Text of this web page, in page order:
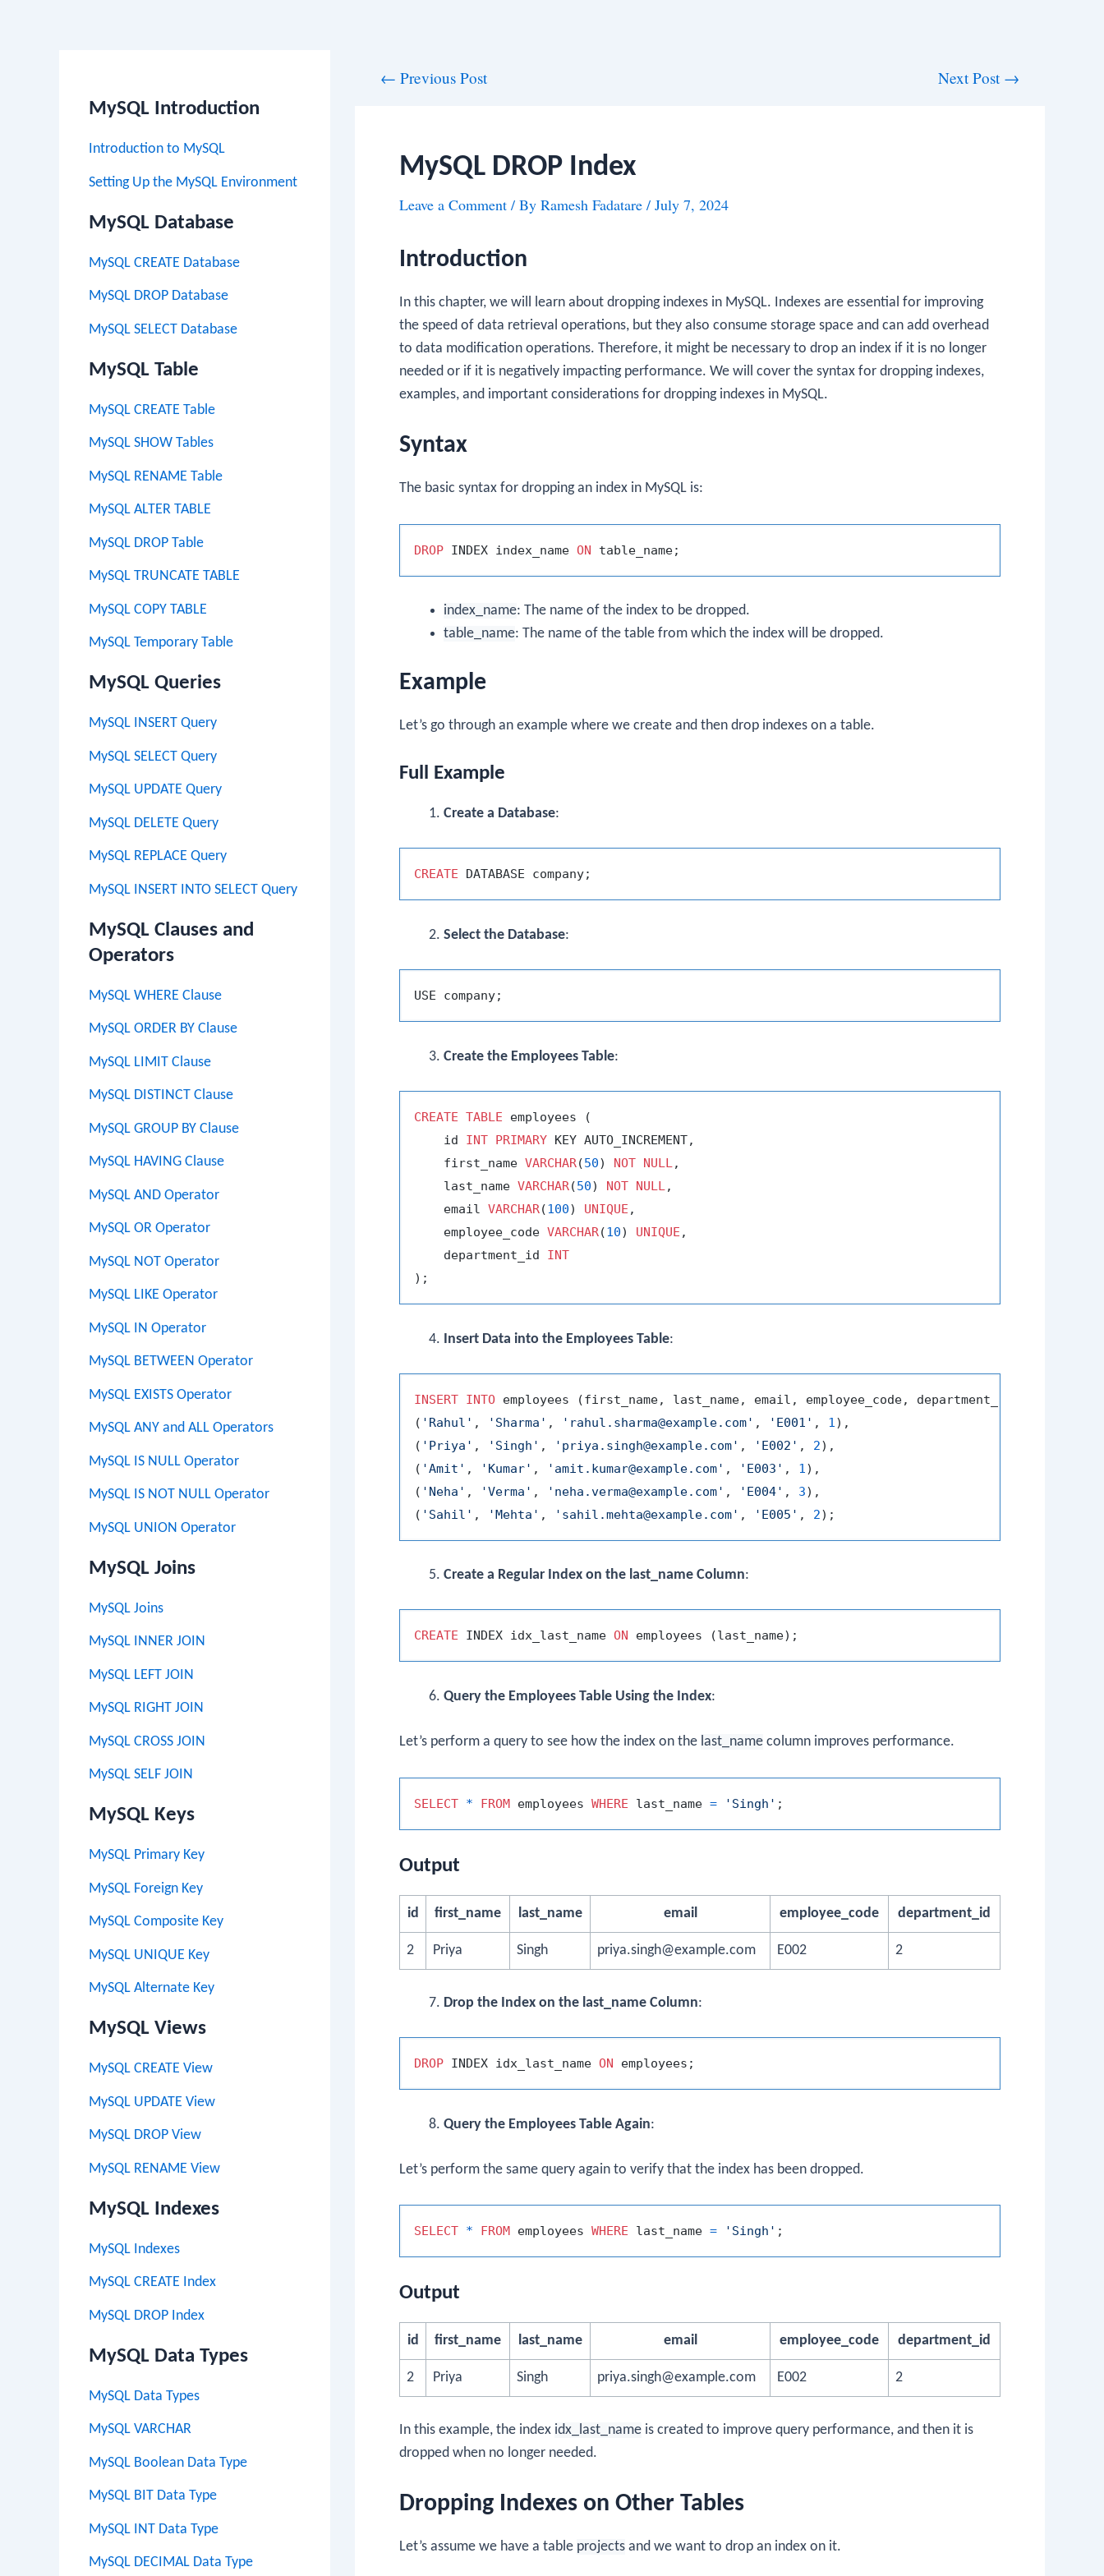
MySQL Introduction
Introduction to MySQL
Setting Up the MySQL Environment
MySQL Database
MySQL CREATE Database
MySQL DROP Database
MySQL SELECT Database
MySQL Table
MySQL CREATE Table
MySQL SHOW Tables
MySQL RENAME Table
MySQL ALTER TABLE
MySQL DROP Table
MySQL TRUNCATE TABLE
MySQL COPY TABLE
MySQL Temporary Table
MySQL Queries
MySQL INSERT Query
MySQL SELECT Query
MySQL UPDATE Query
MySQL DELETE Query
MySQL REPLACE Query
MySQL INSERT INTO SELECT Query
MySQL Clauses and
Operators
MySQL WHERE Clause
MySQL ORDER BY Clause
MySQL LIMIT Clause
MySQL DISTINCT Clause
MySQL GROUP BY Clause
MySQL HAVING Clause
MySQL AND Operator
MySQL OR Operator
MySQL NOT Operator
MySQL LIKE Operator
MySQL IN Operator
MySQL BETWEEN Operator
MySQL EXISTS Operator
MySQL ANY and ALL Operators
MySQL IS NULL Operator
MySQL IS NOT NULL Operator
MySQL UNION Operator
MySQL Joins
MySQL Joins
MySQL INNER JOIN
MySQL LEFT JOIN
MySQL RIGHT JOIN
MySQL CROSS JOIN
MySQL SELF JOIN
MySQL Keys
MySQL Primary Key
MySQL Foreign Key
MySQL Composite Key
MySQL UNIQUE Key
MySQL Alternate Key
MySQL Views
MySQL CREATE View
MySQL UPDATE View
MySQL DROP View
MySQL RENAME View
MySQL Indexes
MySQL Indexes
MySQL CREATE Index
MySQL DROP Index
MySQL Data Types
MySQL Data Types
MySQL VARCHAR
MySQL Boolean Data Type
MySQL BIT Data Type
MySQL INT Data Type
MySQL DECIMAL Data Type
← Previous Post Next Post →
MySQL DROP Index
Leave a Comment / By Ramesh Fadatare / July 7, 2024
Introduction
In this chapter, we will learn about dropping indexes in MySQL. Indexes are essential for improving
the speed of data retrieval operations, but they also consume storage space and can add overhead
to data modification operations. Therefore, it might be necessary to drop an index if it is no longer
needed or if it is negatively impacting performance. We will cover the syntax for dropping indexes,
examples, and important considerations for dropping indexes in MySQL.
Syntax
The basic syntax for dropping an index in MySQL is:
DROP INDEX index_name ON
index_name: The name of the index to be dropped.
table_name: The name of the table from which the index will be dropped.
Example
Let’s go through an example where we create and then drop indexes on a table.
Full Example
Create a Database:
CREATE
Select the Database:
Create the Employees Table:
CREATE TABLE employees (
    id
INT PRIMARY KEY AUTO_INCREMENT,
    first_name
VARCHAR(50) NOT NULL,
    last_name
VARCHAR(50) NOT NULL,
    email
VARCHAR(100) UNIQUE ,
    employee_code
VARCHAR(10) UNIQUE ,
    department_id
INT
Insert Data into the Employees Table:
INSERT INTO employees (first_name, last_name, email, employee_code, department_id)
( 'Rahul' , 'Sharma' , 'rahul.sharma@example.com' , 'E001' , 1 ),
( 'Priya' , 'Singh' , 'priya.singh@example.com' , 'E002' , 2),
( 'Amit' , 'Kumar' , 'amit.kumar@example.com' , 'E003' , 1 ),
( 'Neha' , 'Verma' , 'neha.verma@example.com' , 'E004' , 3),
( 'Sahil' , 'Mehta' , 'sahil.mehta@example.com' , 'E005' , 2
Create a Regular Index on the last_name Column:
CREATE INDEX idx_last_name ON
Query the Employees Table Using the Index:
Let’s perform a query to see how the index on the last_name column improves performance.
SELECT * FROM employees WHERE last_name = 'Singh'
Output
id first_name last_name email employee_code department_id
2 Priya Singh priya.singh@example.com E002 2
Drop the Index on the last_name Column:
DROP INDEX idx_last_name ON
Query the Employees Table Again:
Let’s perform the same query again to verify that the index has been dropped.
SELECT * FROM employees WHERE last_name = 'Singh'
Output
id first_name last_name email employee_code department_id
2 Priya Singh priya.singh@example.com E002 2
In this example, the index idx_last_name is created to improve query performance, and then it is
dropped when no longer needed.
Dropping Indexes on Other Tables
Let’s assume we have a table projects and we want to drop an index on it.